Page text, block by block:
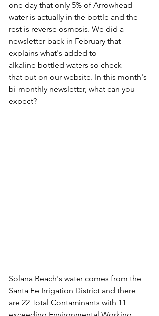
one day that only 5% of Arrowhead
water is actually in the bottle and the
rest is reverse osmosis. We did a
newsletter back in February that
explains what's added to
alkaline bottled waters so check
that out on our website. In this month's
bi-monthly newsletter, what can you
expect?
Solana Beach's water comes from the
Santa Fe Irrigation District and there
are 22 Total Contaminants with 11